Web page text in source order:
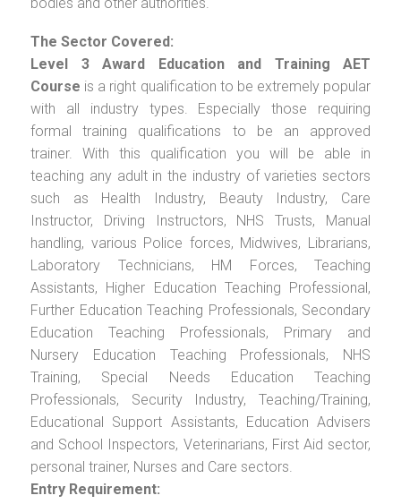
The Sector Covered:
Level 3 Award Education and Training AET
Course is a right qualification to be extremely popular
with all industry types. Especially those requiring
formal training qualifications to be an approved
trainer. With this qualification you will be able in
teaching any adult in the industry of varieties sectors
such as Health Industry, Beauty Industry, Care
Instructor, Driving Instructors, NHS Trusts, Manual
handling, various Police forces, Midwives, Librarians,
Laboratory Technicians, HM Forces, Teaching
Assistants, Higher Education Teaching Professional,
Further Education Teaching Professionals, Secondary
Education Teaching Professionals, Primary and
Nursery Education Teaching Professionals, NHS
Training, Special Needs Education Teaching
Professionals, Security Industry, Teaching/Training,
Educational Support Assistants, Education Advisers
and School Inspectors, Veterinarians, First Aid sector,
personal trainer, Nurses and Care sectors.
Entry Requirement: